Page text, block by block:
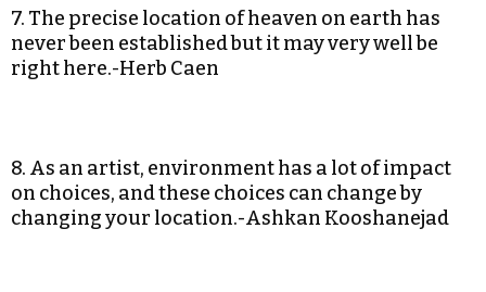
7. The precise location of heaven on earth has
never been established but it may very well be
right here.-Herb Caen
8. As an artist, environment has a lot of impact
on choices, and these choices can change by
changing your location.-Ashkan Kooshanejad